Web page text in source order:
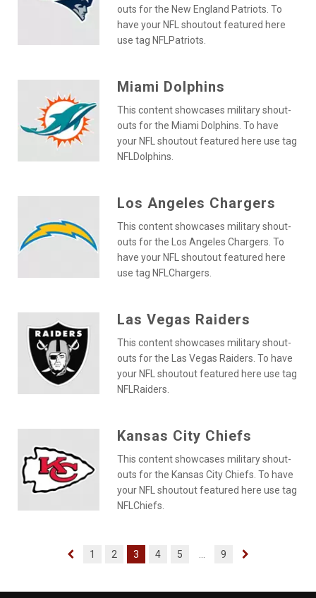
outs for the New England Patriots. To
have your NFL shoutout featured here
use tag NFLPatriots.
Miami Dolphins
This content showcases military shout-
outs for the Miami Dolphins. To have
your NFL shoutout featured here use tag
NFLDolphins.
Los Angeles Chargers
This content showcases military shout-
outs for the Los Angeles Chargers. To
have your NFL shoutout featured here
use tag NFLChargers.
Las Vegas Raiders
This content showcases military shout-
outs for the Las Vegas Raiders. To have
your NFL shoutout featured here use tag
NFLRaiders.
Kansas City Chiefs
This content showcases military shout-
outs for the Kansas City Chiefs. To have
your NFL shoutout featured here use tag
NFLChiefs.
1 2 3 4 5 9